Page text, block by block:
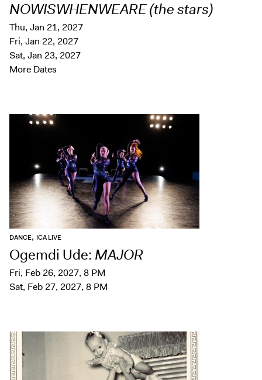
NOWISWHENWEARE (the stars)
Thu, Jan 21, 2027
Fri, Jan 22, 2027
Sat, Jan 23, 2027
More Dates
DANCE, ICA LIVE
Ogemdi Ude: MAJOR
Fri, Feb 26, 2027, 8 PM
Sat, Feb 27, 2027, 8 PM